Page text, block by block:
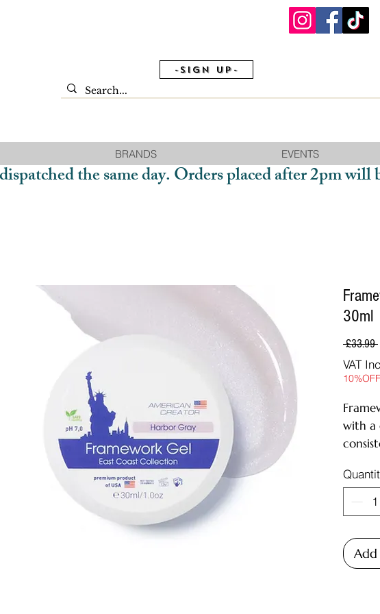
-Sign Up-
BRANDS EVENTS
the same day. Orders placed after 2pm
30ml
£33.99
VAT
10%OFF
with a
well
of the
Add